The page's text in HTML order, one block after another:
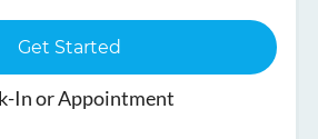
Get Started
In or Appointment